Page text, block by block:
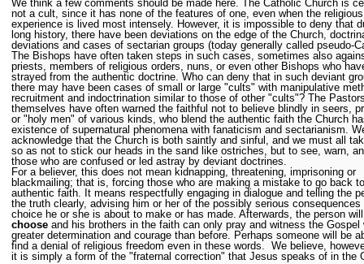
We think a few comments should be made here. The Catholic Church is
not a cult, since it has none of the features of one, even when the religious
experience is lived most intensely. However, it is impossible to deny that
long history, there have been deviations on the edge of the Church,
deviations and cases of sectarian groups (today generally called pseudo-
The Bishops have often taken steps in such cases, sometimes also
priests, members of religious orders, nuns, or even other Bishops who
strayed from the authentic doctrine. Who can deny that in such deviant
there may have been cases of small or large "cults" with manipulative
recruitment and indoctrination similar to those of other "cults"? The
themselves have often warned the faithful not to believe blindly in seers,
or "holy men" of various kinds, who blend the authentic faith the Church
existence of supernatural phenomena with fanaticism and sectarianism.
acknowledge that the Church is both saintly and sinful, and we must all
so as not to stick our heads in the sand like ostriches, but to see, warn,
those who are confused or led astray by deviant doctrines.
For a believer, this does not mean kidnapping, threatening, imprisoning or
blackmailing; that is, forcing those who are making a mistake to go back
authentic faith. It means respectfully engaging in dialogue and telling the
the truth clearly, advising him or her of the possibly serious consequences
choice he or she is about to make or has made. Afterwards, the person
choose and his brothers in the faith can only pray and witness the Gospel
greater determination and courage than before. Perhaps someone will be
find a denial of religious freedom even in these words. We believe,
it is simply a form of the "fraternal correction" that Jesus speaks of in the